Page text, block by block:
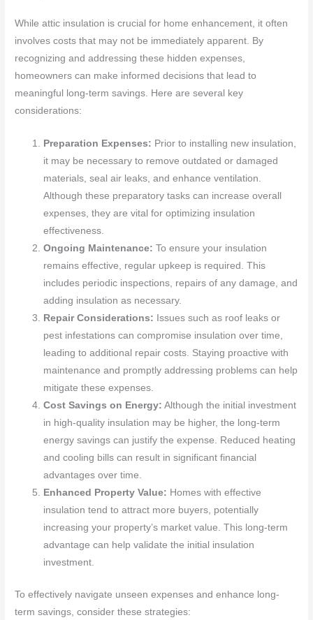
While attic insulation is crucial for home enhancement, it often
involves costs that may not be immediately apparent. By
recognizing and addressing these hidden expenses,
homeowners can make informed decisions that lead to
meaningful long-term savings. Here are several key
considerations:
Preparation Expenses: Prior to installing new insulation,
it may be necessary to remove outdated or damaged
materials, seal air leaks, and enhance ventilation.
Although these preparatory tasks can increase overall
expenses, they are vital for optimizing insulation
effectiveness.
Ongoing Maintenance: To ensure your insulation
remains effective, regular upkeep is required. This
includes periodic inspections, repairs of any damage, and
adding insulation as necessary.
Repair Considerations: Issues such as roof leaks or
pest infestations can compromise insulation over time,
leading to additional repair costs. Staying proactive with
maintenance and promptly addressing problems can help
mitigate these expenses.
Cost Savings on Energy: Although the initial investment
in high-quality insulation may be higher, the long-term
energy savings can justify the expense. Reduced heating
and cooling bills can result in significant financial
advantages over time.
Enhanced Property Value: Homes with effective
insulation tend to attract more buyers, potentially
increasing your property’s market value. This long-term
advantage can help validate the initial insulation
investment.
To effectively navigate unseen expenses and enhance long-
term savings, consider these strategies: